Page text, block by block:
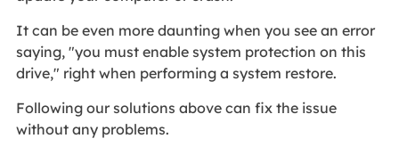
It can be even more daunting when you see an error
saying, "you must enable system protection on this
drive," right when performing a system restore.
Following our solutions above can fix the issue
without any problems.